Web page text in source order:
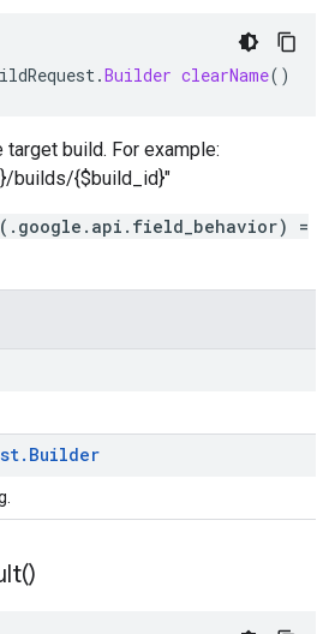
.Builder clearName()
target build. For example:
builds/{$build_id}"
=
. Builder
)